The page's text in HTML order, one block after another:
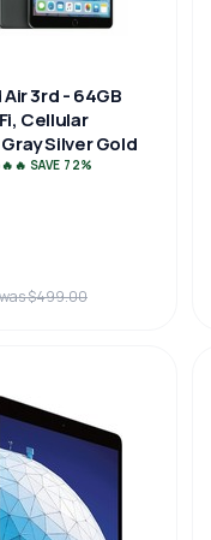
3rd - 64GB
Cellular
Silver Gold
SAVE 72%
was $499.00